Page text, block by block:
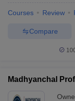
Courses Review
Compare
Madhyanchal